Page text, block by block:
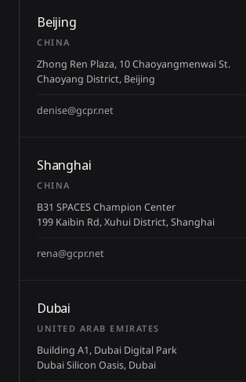
Beijing
CHINA
Zhong Ren Plaza, 10 Chaoyangmenwai St.
Chaoyang District, Beijing
denise@gcpr.net
Shanghai
CHINA
B31 SPACES Champion Center
199 Kaibin Rd, Xuhui District, Shanghai
rena@gcpr.net
Dubai
UNITED ARAB EMIRATES
Building A1, Dubai Digital Park
Dubai Silicon Oasis, Dubai